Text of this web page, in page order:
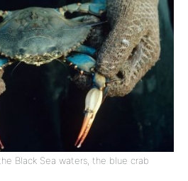
Black Sea waters, the blue crab